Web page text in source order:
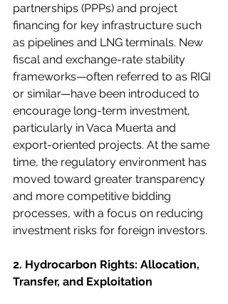
partnerships (PPPs) and project
financing for key infrastructure such
as pipelines and LNG terminals. New
fiscal and exchange-rate stability
frameworks—often referred to as RIGI
or similar—have been introduced to
encourage long-term investment,
particularly in Vaca Muerta and
export-oriented projects. At the same
time, the regulatory environment has
moved toward greater transparency
and more competitive bidding
processes, with a focus on reducing
investment risks for foreign investors.
2. Hydrocarbon Rights: Allocation,
Transfer, and Exploitation